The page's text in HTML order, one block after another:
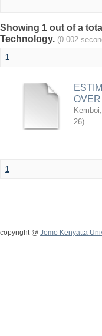
Showing 1 out of a
Technology. (0.002
1
26)
1
copyright @ Jomo Kenyatta